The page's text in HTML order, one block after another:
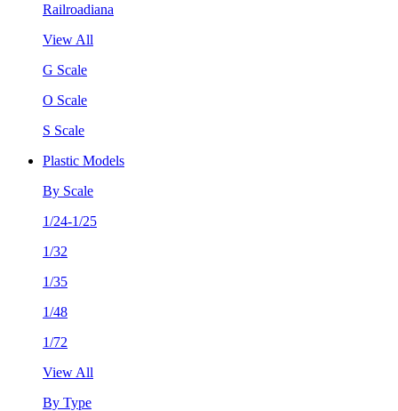
Railroadiana
View All
G Scale
O Scale
S Scale
Plastic Models
By Scale
1/24-1/25
1/32
1/35
1/48
1/72
View All
By Type